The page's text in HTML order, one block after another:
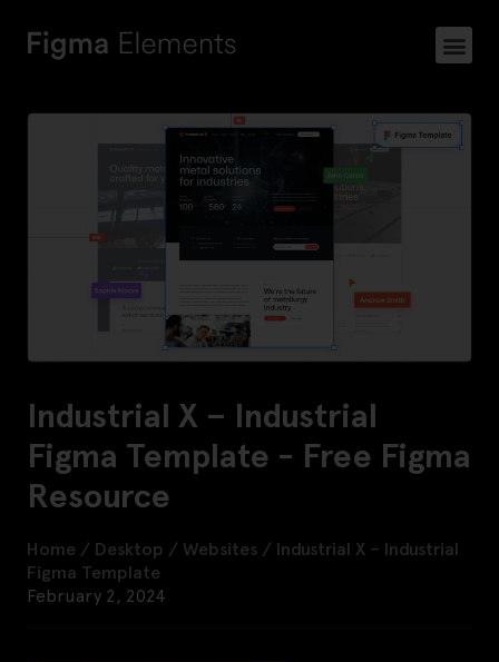
Industrial X – Industrial
Figma Template - Free Figma
Resource
Home / Desktop / Websites / Industrial X – Industrial
Figma Template
February 2, 2024